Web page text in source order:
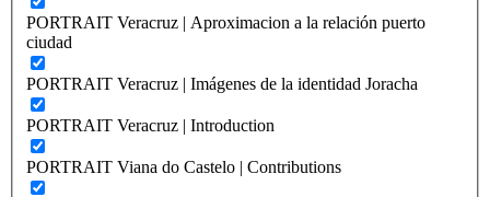
PORTRAIT Veracruz | Aproximacion a la relación puerto
ciudad
PORTRAIT Veracruz | Imágenes de la identidad Joracha
PORTRAIT Veracruz | Introduction
PORTRAIT Viana do Castelo | Contributions